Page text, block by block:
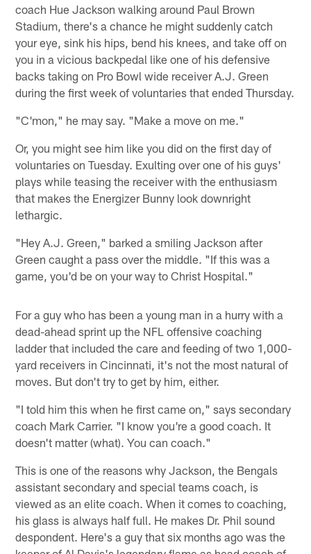
coach Hue Jackson walking around Paul Brown
Stadium, there's a chance he might suddenly catch
your eye, sink his hips, bend his knees, and take off on
you in a vicious backpedal like one of his defensive
backs taking on Pro Bowl wide receiver A.J. Green
during the first week of voluntaries that ended Thursday.
"C'mon," he may say. "Make a move on me."
Or, you might see him like you did on the first day of
voluntaries on Tuesday. Exulting over one of his guys'
plays while teasing the receiver with the enthusiasm
that makes the Energizer Bunny look downright
lethargic.
"Hey A.J. Green," barked a smiling Jackson after
Green caught a pass over the middle. "If this was a
game, you'd be on your way to Christ Hospital."
For a guy who has been a young man in a hurry with a
dead-ahead sprint up the NFL offensive coaching
ladder that included the care and feeding of two 1,000-
yard receivers in Cincinnati, it's not the most natural of
moves. But don't try to get by him, either.
"I told him this when he first came on," says secondary
coach Mark Carrier. "I know you're a good coach. It
doesn't matter (what). You can coach."
This is one of the reasons why Jackson, the Bengals
assistant secondary and special teams coach, is
viewed as an elite coach. When it comes to coaching,
his glass is always half full. He makes Dr. Phil sound
despondent. Here's a guy that six months ago was the